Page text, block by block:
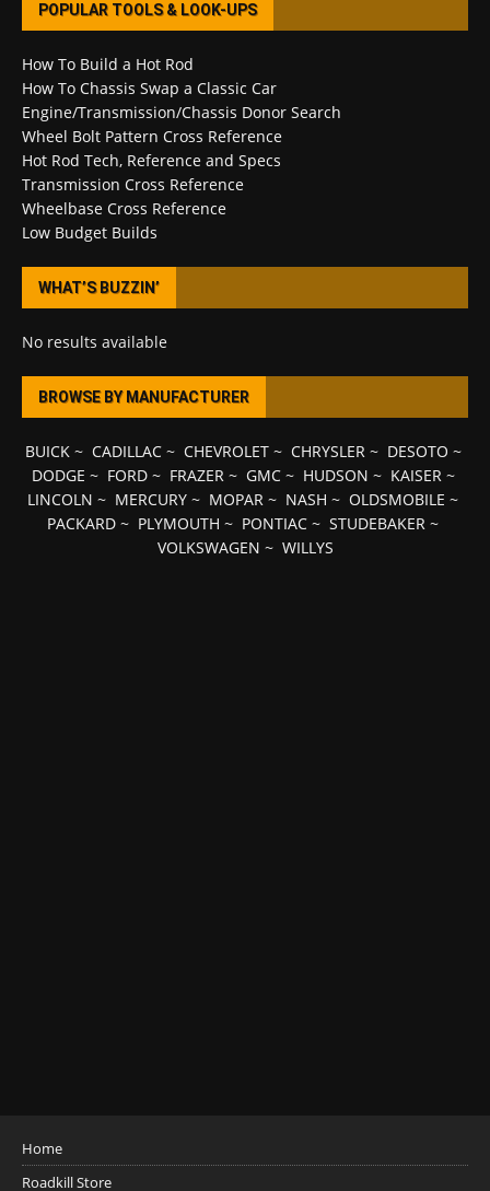
POPULAR TOOLS & LOOK-UPS
How To Build a Hot Rod
How To Chassis Swap a Classic Car
Engine/Transmission/Chassis Donor Search
Wheel Bolt Pattern Cross Reference
Hot Rod Tech, Reference and Specs
Transmission Cross Reference
Wheelbase Cross Reference
Low Budget Builds
WHAT’S BUZZIN’
No results available
BROWSE BY MANUFACTURER
BUICK~ CADILLAC~ CHEVROLET~ CHRYSLER~ DESOTO ~
DODGE ~ FORD~ FRAZER~ GMC~ HUDSON ~ KAISER~
LINCOLN ~ MERCURY ~ MOPAR ~ NASH ~ OLDSMOBILE ~
PACKARD ~ PLYMOUTH ~ PONTIAC ~ STUDEBAKER ~
VOLKSWAGEN ~ WILLYS
Home
Roadkill Store